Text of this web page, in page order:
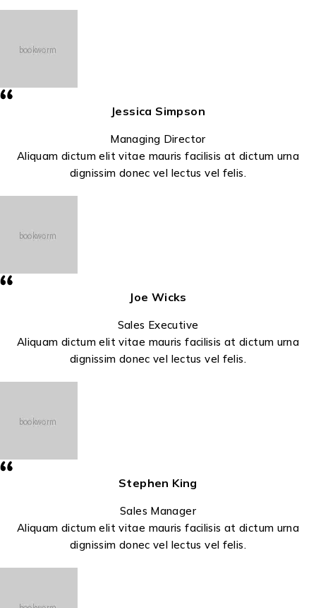
Jessica Simpson
Managing Director
Aliquam dictum elit vitae mauris facilisis at dictum urna
dignissim donec vel lectus vel felis.
Joe Wicks
Sales Executive
Aliquam dictum elit vitae mauris facilisis at dictum urna
dignissim donec vel lectus vel felis.
Stephen King
Sales Manager
Aliquam dictum elit vitae mauris facilisis at dictum urna
dignissim donec vel lectus vel felis.